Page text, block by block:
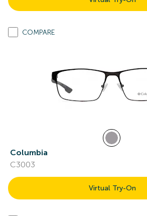
COMPARE
Columbia
C3003
Virtual Try-On